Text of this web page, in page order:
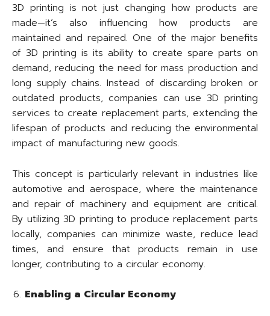
3D printing is not just changing how products are
made—it’s also influencing how products are
maintained and repaired. One of the major benefits
of 3D printing is its ability to create spare parts on
demand, reducing the need for mass production and
long supply chains. Instead of discarding broken or
outdated products, companies can use 3D printing
services to create replacement parts, extending the
lifespan of products and reducing the environmental
impact of manufacturing new goods.
This concept is particularly relevant in industries like
automotive and aerospace, where the maintenance
and repair of machinery and equipment are critical.
By utilizing 3D printing to produce replacement parts
locally, companies can minimize waste, reduce lead
times, and ensure that products remain in use
longer, contributing to a circular economy.
Enabling a Circular Economy